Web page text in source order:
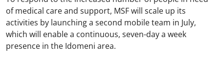
of medical care and support, MSF will scale up its
activities by launching a second mobile team in July,
which will enable a continuous, seven-day a week
presence in the Idomeni area.